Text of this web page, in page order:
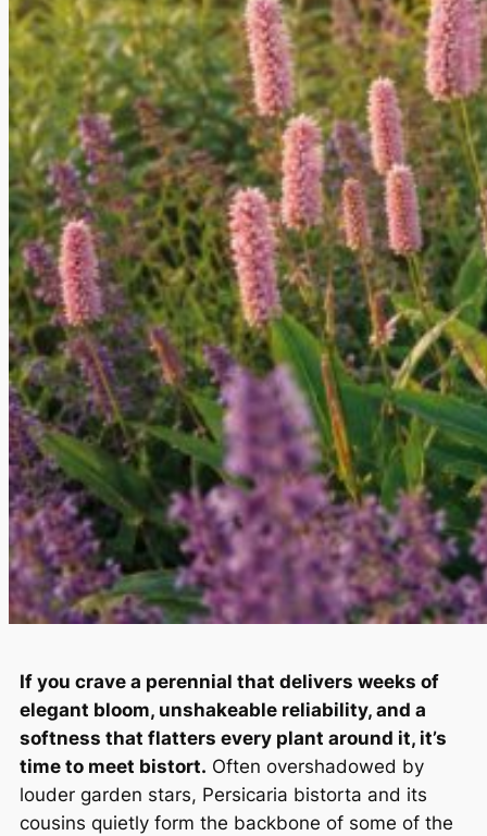
If you crave a perennial that delivers weeks of
elegant bloom, unshakeable reliability, and a
softness that flatters every plant around it, it’s
time to meet bistort. Often overshadowed by
louder garden stars, Persicaria bistorta and its
cousins quietly form the backbone of some of the